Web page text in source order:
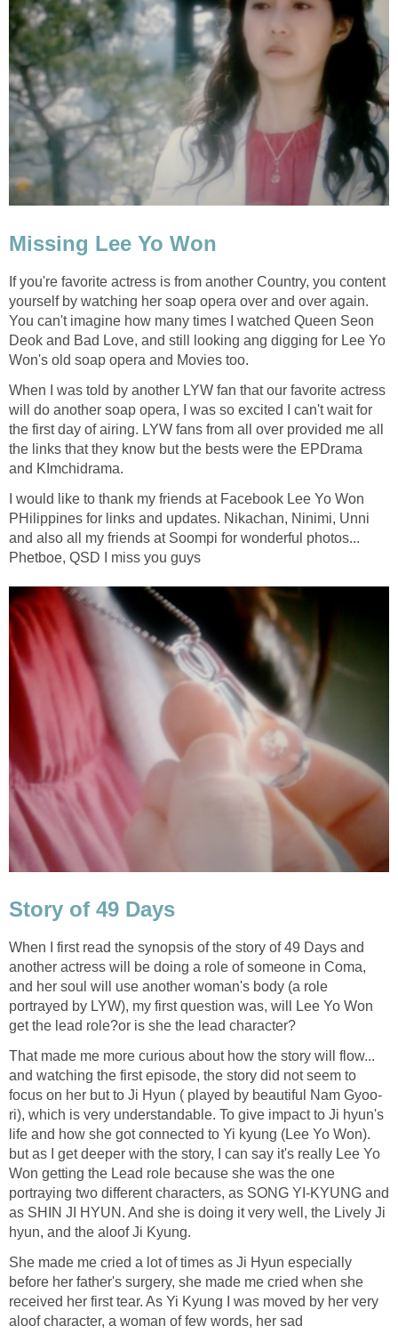
Missing Lee Yo Won
If you're favorite actress is from another Country, you content
yourself by watching her soap opera over and over again.
You can't imagine how many times I watched Queen Seon
Deok and Bad Love, and still looking ang digging for Lee Yo
Won's old soap opera and Movies too.
When I was told by another LYW fan that our favorite actress
will do another soap opera, I was so excited I can't wait for
the first day of airing. LYW fans from all over provided me all
the links that they know but the bests were the EPDrama
and KImchidrama.
I would like to thank my friends at Facebook Lee Yo Won
PHilippines for links and updates. Nikachan, Ninimi, Unni
and also all my friends at Soompi for wonderful photos...
Phetboe, QSD I miss you guys
Story of 49 Days
When I first read the synopsis of the story of 49 Days and
another actress will be doing a role of someone in Coma,
and her soul will use another woman's body (a role
portrayed by LYW), my first question was, will Lee Yo Won
get the lead role?or is she the lead character?
That made me more curious about how the story will flow...
and watching the first episode, the story did not seem to
focus on her but to Ji Hyun ( played by beautiful Nam Gyoo-
ri), which is very understandable. To give impact to Ji hyun's
life and how she got connected to Yi kyung (Lee Yo Won).
but as I get deeper with the story, I can say it's really Lee Yo
Won getting the Lead role because she was the one
portraying two different characters, as SONG YI-KYUNG and
as SHIN JI HYUN. And she is doing it very well, the Lively Ji
hyun, and the aloof Ji Kyung.
She made me cried a lot of times as Ji Hyun especially
before her father's surgery, she made me cried when she
received her first tear. As Yi Kyung I was moved by her very
aloof character, a woman of few words, her sad